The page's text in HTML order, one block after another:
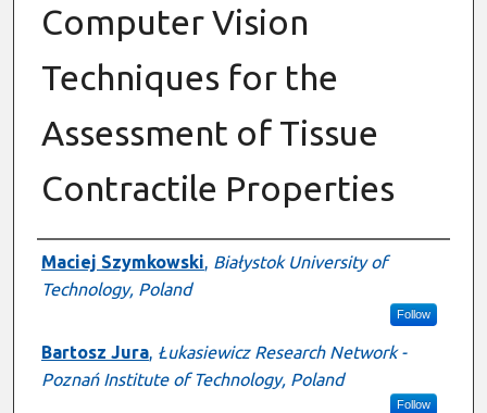
Computer Vision
Techniques for the
Assessment of Tissue
Contractile Properties
Presenter Information
Maciej Szymkowski, Białystok University of
Technology, Poland
Follow
Bartosz Jura, Łukasiewicz Research Network -
Poznań Institute of Technology, Poland
Follow